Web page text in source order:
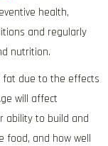
health,
and regularly
nutrition.
fat due to the effects
will affect
ability to build and
food, and how well